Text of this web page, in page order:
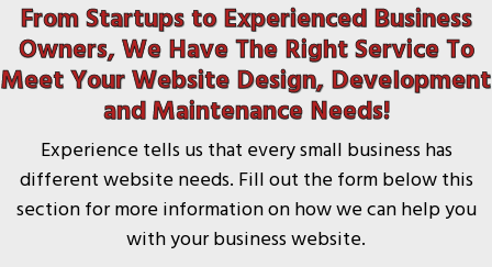
From Startups to Experienced Business
Owners, We Have The Right Service To
Meet Your Website Design, Development
and Maintenance Needs!
Experience tells us that every small business has
different website needs. Fill out the form below this
section for more information on how we can help you
with your business website.